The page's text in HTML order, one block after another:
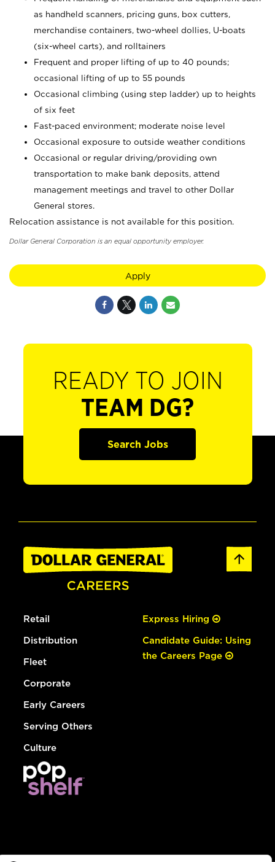
as handheld scanners, pricing guns, box cutters,
merchandise containers, two-wheel dollies, U-boats
(six-wheel carts), and rolltainers
Frequent and proper lifting of up to 40 pounds;
occasional lifting of up to 55 pounds
Occasional climbing (using step ladder) up to heights
of six feet
Fast-paced environment; moderate noise level
Occasional exposure to outside weather conditions
Occasional or regular driving/providing own
transportation to make bank deposits, attend
management meetings and travel to other Dollar
General stores.
Relocation assistance is not available for this position.
Dollar General Corporation is an equal opportunity employer.
Apply
READY TO JOIN
TEAM DG?
Search Jobs
Retail
Distribution
Fleet
Corporate
Early Careers
Serving Others
Culture
Express Hiring
Candidate Guide: Using
the Careers Page